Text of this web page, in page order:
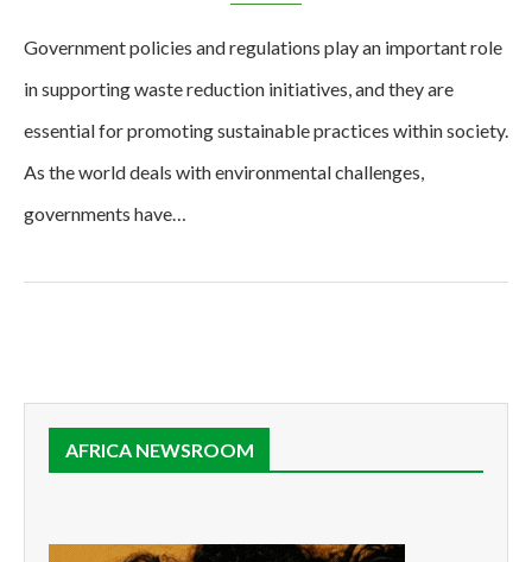
Government policies and regulations play an important role
in supporting waste reduction initiatives, and they are
essential for promoting sustainable practices within society.
As the world deals with environmental challenges,
governments have…
AFRICA NEWSROOM